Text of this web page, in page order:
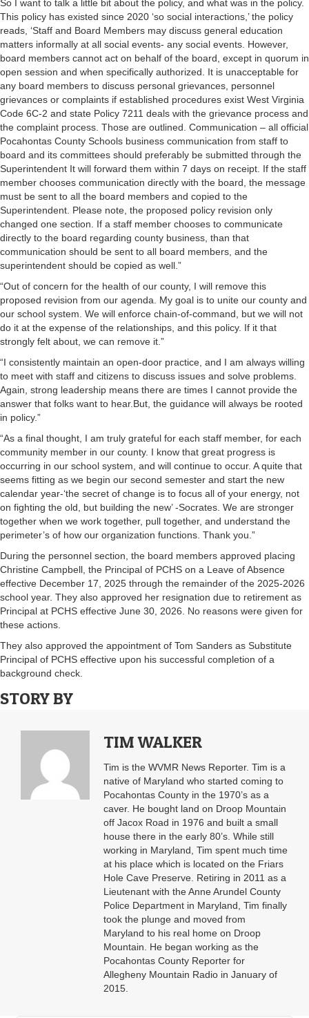
So I want to talk a little bit about the policy, and what was in the policy.
This policy has existed since 2020 ‘so social interactions,’ the policy
reads, ‘Staff and Board Members may discuss general education
matters informally at all social events- any social events. However,
board members cannot act on behalf of the board, except in quorum in
open session and when specifically authorized. It is unacceptable for
any board members to discuss personal grievances, personnel
grievances or complaints if established procedures exist West Virginia
Code 6C-2 and state Policy 7211 deals with the grievance process and
the complaint process. Those are outlined. Communication – all official
Pocahontas County Schools business communication from staff to
board and its committees should preferably be submitted through the
Superintendent It will forward them within 7 days on receipt. If the staff
member chooses communication directly with the board, the message
must be sent to all the board members and copied to the
Superintendent. Please note, the proposed policy revision only
changed one section. If a staff member chooses to communicate
directly to the board regarding county business, than that
communication should be sent to all board members, and the
superintendent should be copied as well.”
“Out of concern for the health of our county, I will remove this
proposed revision from our agenda. My goal is to unite our county and
our school system. We will enforce chain-of-command, but we will not
do it at the expense of the relationships, and this policy. If it that
strongly felt about, we can remove it.”
“I consistently maintain an open-door practice, and I am always willing
to meet with staff and citizens to discuss issues and solve problems.
Again, strong leadership means there are times I cannot provide the
answer that folks want to hear.But, the guidance will always be rooted
in policy.”
“As a final thought, I am truly grateful for each staff member, for each
community member in our county. I know that great progress is
occurring in our school system, and will continue to occur. A quite that
seems fitting as we begin our second semester and start the new
calendar year-‘the secret of change is to focus all of your energy, not
on fighting the old, but building the new’ -Socrates. We are stronger
together when we work together, pull together, and understand the
perimeter’s of how our organization functions. Thank you.”
During the personnel section, the board members approved placing
Christine Campbell, the Principal of PCHS on a Leave of Absence
effective December 17, 2025 through the remainder of the 2025-2026
school year. They also approved her resignation due to retirement as
Principal at PCHS effective June 30, 2026. No reasons were given for
these actions.
They also approved the appointment of Tom Sanders as Substitute
Principal of PCHS effective upon his successful completion of a
background check.
STORY BY
TIM WALKER
Tim is the WVMR News Reporter. Tim is a
native of Maryland who started coming to
Pocahontas County in the 1970’s as a
caver. He bought land on Droop Mountain
off Jacox Road in 1976 and built a small
house there in the early 80’s. While still
working in Maryland, Tim spent much time
at his place which is located on the Friars
Hole Cave Preserve. Retiring in 2011 as a
Lieutenant with the Anne Arundel County
Police Department in Maryland, Tim finally
took the plunge and moved from
Maryland to his real home on Droop
Mountain. He began working as the
Pocahontas County Reporter for
Allegheny Mountain Radio in January of
2015.